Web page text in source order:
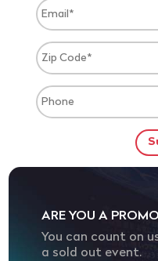
ARE YOU A
You can count on
a sold out event.